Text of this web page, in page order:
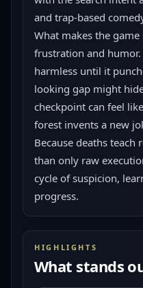
and trap-based
What makes the
frustration and
harmless until it
looking gap might
checkpoint can feel
forest invents a new
Because deaths
than only raw
cycle of suspicion,
progress.
HIGHLIGHTS
What stands